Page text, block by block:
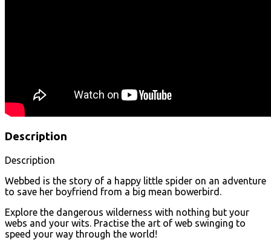
Description
Description
Webbed is the story of a happy little spider on an adventure
to save her boyfriend from a big mean bowerbird.
Explore the dangerous wilderness with nothing but your
webs and your wits. Practise the art of web swinging to
speed your way through the world!